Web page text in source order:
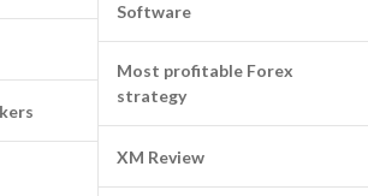
Software
Most profitable Forex
strategy
XM Review